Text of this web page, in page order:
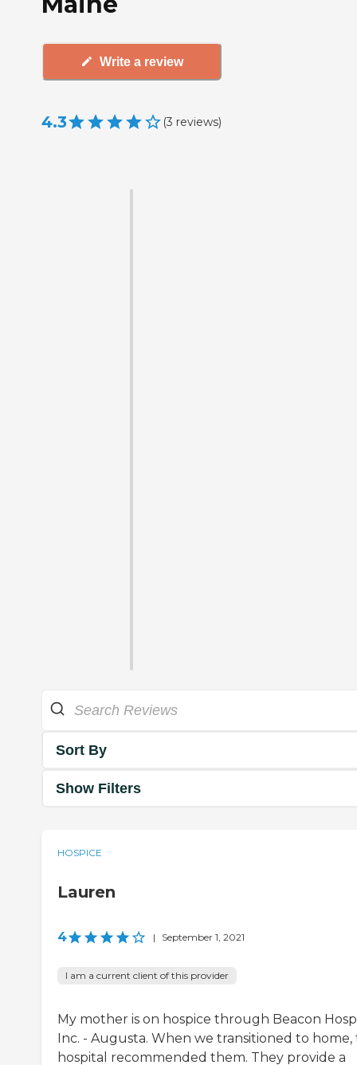
Write a review
4.3 (3 reviews)
Sort By
Show Filters
HOSPICE
Lauren
4 | September 1, 2021
I am a current client of this provider
My mother is on hospice through Beacon
Inc. - Augusta. When we transitioned to home,
hospital recommended them. They provide a